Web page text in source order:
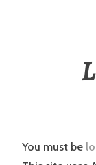
You must be